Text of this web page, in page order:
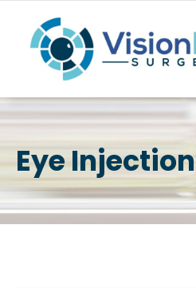
Eye Injection